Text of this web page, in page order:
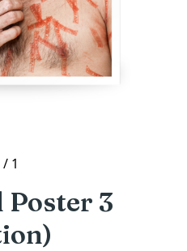
/ 1
Poster 3